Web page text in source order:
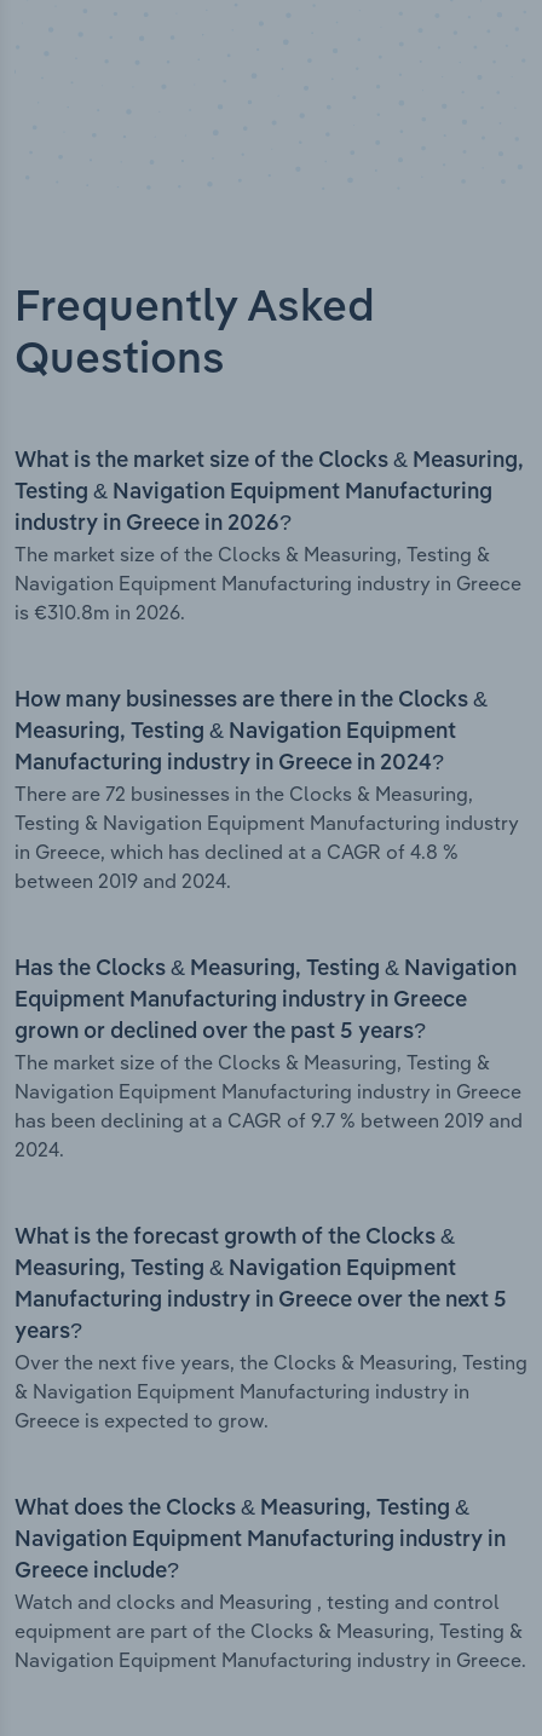
Frequently Asked
Questions
What is the market size of the Clocks & Measuring,
Testing & Navigation Equipment Manufacturing
industry in Greece in 2026?
The market size of the Clocks & Measuring, Testing &
Navigation Equipment Manufacturing industry in Greece
is €310.8m in 2026.
How many businesses are there in the Clocks &
Measuring, Testing & Navigation Equipment
Manufacturing industry in Greece in 2024?
There are 72 businesses in the Clocks & Measuring,
Testing & Navigation Equipment Manufacturing industry
in Greece, which has declined at a CAGR of 4.8 %
between 2019 and 2024.
Has the Clocks & Measuring, Testing & Navigation
Equipment Manufacturing industry in Greece
grown or declined over the past 5 years?
The market size of the Clocks & Measuring, Testing &
Navigation Equipment Manufacturing industry in Greece
has been declining at a CAGR of 9.7 % between 2019 and
2024.
What is the forecast growth of the Clocks &
Measuring, Testing & Navigation Equipment
Manufacturing industry in Greece over the next 5
years?
Over the next five years, the Clocks & Measuring, Testing
& Navigation Equipment Manufacturing industry in
Greece is expected to grow.
What does the Clocks & Measuring, Testing &
Navigation Equipment Manufacturing industry in
Greece include?
Watch and clocks and Measuring , testing and control
equipment are part of the Clocks & Measuring, Testing &
Navigation Equipment Manufacturing industry in Greece.